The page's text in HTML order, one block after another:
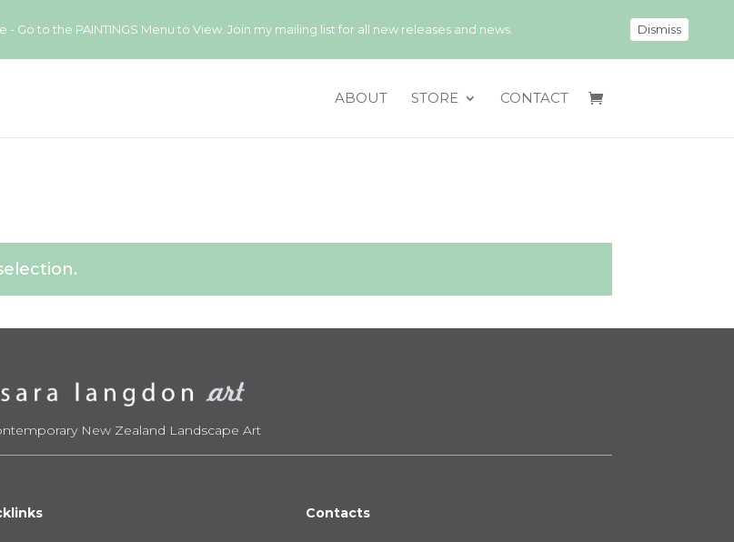
ABOUT STORE CONTACT
New Zealand Landscape Art
Contacts
- Go to the PAINTINGS Menu to View. Join my mailing list for all new releases and news. Dismiss